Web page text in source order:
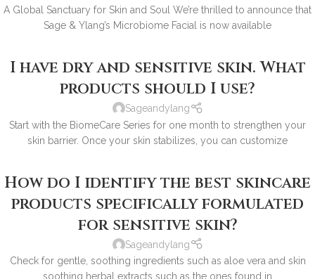
A Global Sanctuary for Skin and Soul We’re thrilled to announce that
Sage & Ylang’s Microbiome Facial is now available
I have dry and sensitive skin. What
products should I use?
Sageandylang
Start with the BiomeCare Series for one month to strengthen your
skin barrier. Once your skin stabilizes, you can customize
How do I identify the best skincare
products specifically formulated
for sensitive skin?
Sageandylang
Check for gentle, soothing ingredients such as aloe vera and skin
soothing herbal extracts such as the ones found in